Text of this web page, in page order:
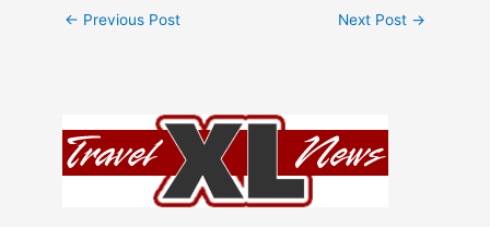
← Previous Post Next Post →